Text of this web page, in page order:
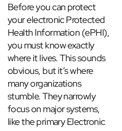
Before you can protect
your electronic Protected
Health Information (ePHI),
you must know exactly
where it lives. This sounds
obvious, but it’s where
many organizations
stumble. They narrowly
focus on major systems,
like the primary Electronic